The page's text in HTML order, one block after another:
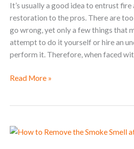
It’s usually a good idea to entrust
restoration to the pros. There are
go wrong, yet only a few things that
attempt to do it yourself or hire an
perform it. Therefore, when faced
Read More »
How